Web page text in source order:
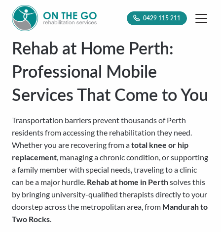
0429 115 211
Rehab at Home Perth:
Professional Mobile
Services That Come to You
Transportation barriers prevent thousands of Perth
residents from accessing the rehabilitation they need.
Whether you are recovering from atotal knee or hip
replacement, managing a chronic condition, or supporting
a family member with special needs, traveling to a clinic
can be a major hurdle. Rehab at home in Perthsolves this
by bringing university-qualified therapists directly to your
doorstep across the metropolitan area, from Mandurah to
Two Rocks.